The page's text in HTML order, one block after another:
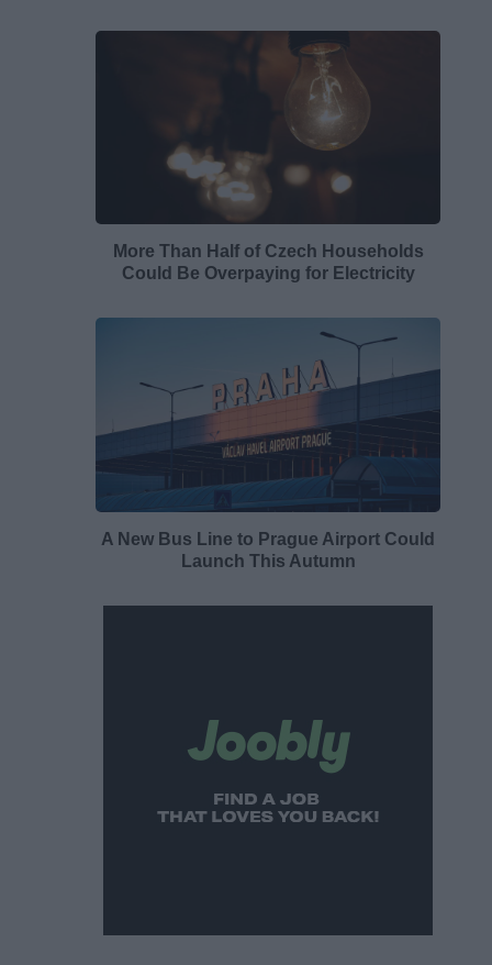
More Than Half of Czech Households
Could Be Overpaying for Electricity
A New Bus Line to Prague Airport Could
Launch This Autumn